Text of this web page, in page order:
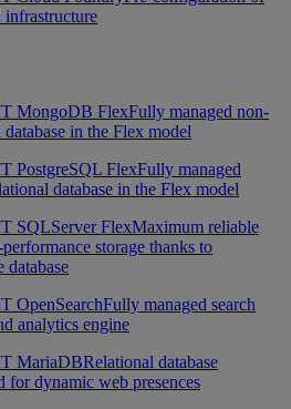
infrastructure
MongoDB FlexFully managed non-
database in the Flex model
PostgreSQL FlexFully managed
database in the Flex model
SQLServer FlexMaximum reliable
storage thanks to
database
OpenSearchFully managed search
analytics engine
MariaDBRelational database
for dynamic web presences